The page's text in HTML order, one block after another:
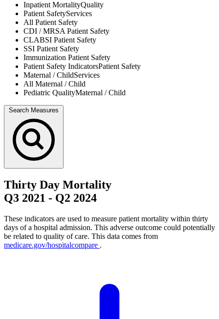
Inpatient MortalityQuality
Patient SafetyServices
All Patient Safety
CDI / MRSAPatient Safety
CLABSI Patient Safety
SSI Patient Safety
Immunization Patient Safety
Patient Safety IndicatorsPatient Safety
Maternal / ChildServices
All Maternal / Child
Pediatric QualityMaternal / Child
Search Measures
Thirty Day Mortality
Q3 2021 - Q2 2024
These indicators are used to measure patient mortality within thirty
days of a hospital admission. This adverse outcome could potentially
be related to quality of care. This data comes from
medicare.gov/hospitalcompare .